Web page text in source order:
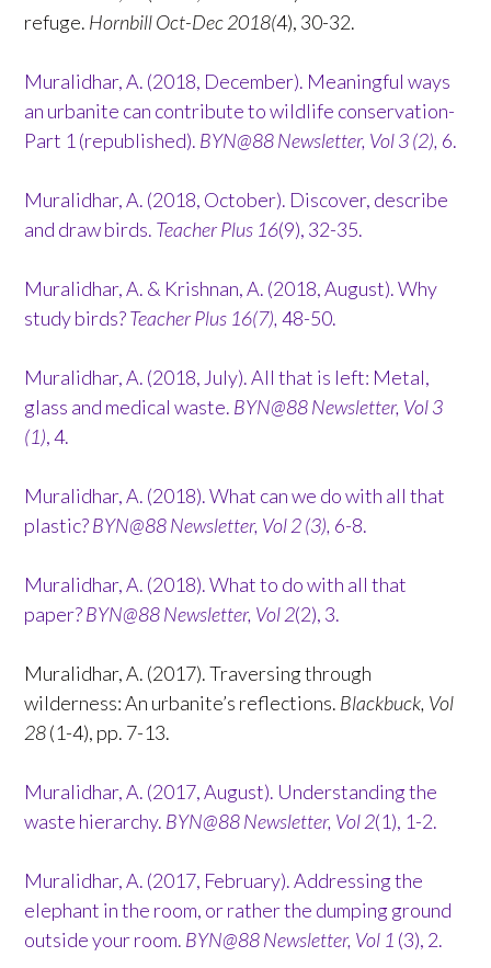
refuge. Hornbill Oct-Dec 2018(4), 30-32.
Muralidhar, A. (2018, December). Meaningful ways
an urbanite can contribute to wildlife conservation-
Part 1 (republished). BYN@88 Newsletter, Vol 3 (2), 6.
Muralidhar, A. (2018, October). Discover, describe
and draw birds. Teacher Plus 16(9), 32-35.
Muralidhar, A. & Krishnan, A. (2018, August). Why
study birds?Teacher Plus 16(7), 48-50.
Muralidhar, A. (2018, July). All that is left: Metal,
glass and medical waste. BYN@88 Newsletter, Vol 3
(1), 4.
Muralidhar, A. (2018). What can we do with all that
plastic?BYN@88 Newsletter, Vol 2 (3), 6-8.
Muralidhar, A. (2018). What to do with all that
paper?BYN@88 Newsletter, Vol 2(2), 3.
Muralidhar, A. (2017). Traversing through
wilderness: An urbanite’s reflections. Blackbuck, Vol
28(1-4), pp. 7-13.
Muralidhar, A. (2017, August). Understanding the
waste hierarchy. BYN@88 Newsletter, Vol 2(1), 1-2.
Muralidhar, A. (2017, February). Addressing the
elephant in the room, or rather the dumping ground
outside your room. BYN@88 Newsletter, Vol 1 (3), 2.